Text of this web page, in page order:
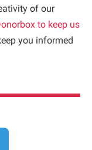
of our
to keep us
you informed